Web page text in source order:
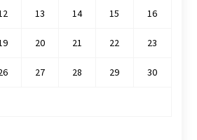
13 14 15 16
20 21 22 23
27 28 29 30